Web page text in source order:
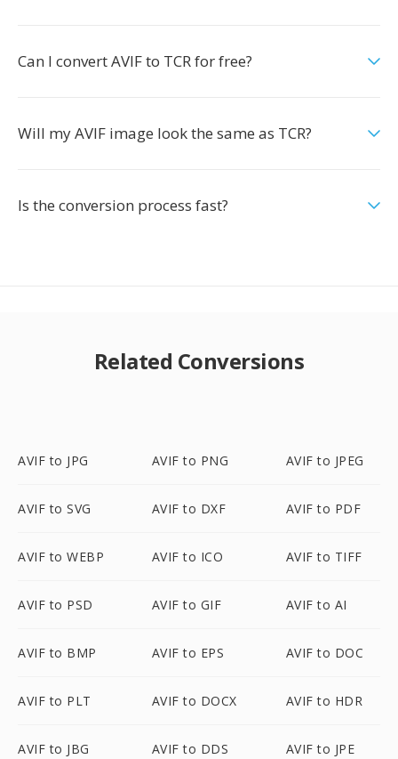
Can I convert AVIF to TCR for free?
Will my AVIF image look the same as TCR?
Is the conversion process fast?
Related Conversions
AVIF to JPG AVIF to PNG AVIF to JPEG
AVIF to SVG AVIF to DXF AVIF to PDF
AVIF to WEBP AVIF to ICO AVIF to TIFF
AVIF to PSD AVIF to GIF AVIF to AI
AVIF to BMP AVIF to EPS AVIF to DOC
AVIF to PLT AVIF to DOCX AVIF to HDR
AVIF to JBG AVIF to DDS AVIF to JPE